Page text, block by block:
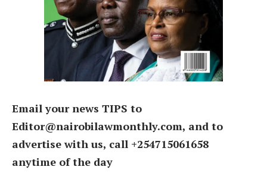
Email your news TIPS to
Editor@nairobilawmonthly.com, and to
advertise with us, call +254715061658
anytime of the day